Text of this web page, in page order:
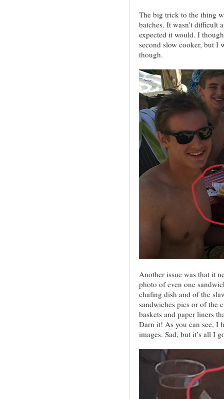
The big trick to the thing
batches. It wasn’t difficult
expected it would. I
second slow cooker, but I
though.
Another issue was that it
photo of even one
chafing dish and of the
sandwiches pics or of the
baskets and paper liners
Darn it! As you can see, I
images. Sad, but it’s all I